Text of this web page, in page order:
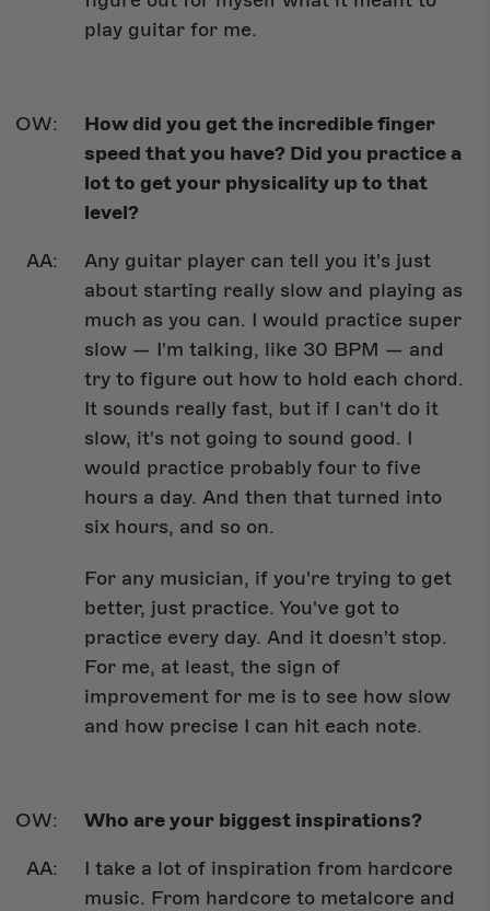
play guitar for me.
How did you get the incredible finger
speed that you have? Did you practice a
lot to get your physicality up to that
level?
Any guitar player can tell you it's just
about starting really slow and playing as
much as you can. I would practice super
slow — I'm talking, like 30 BPM — and
try to figure out how to hold each chord.
It sounds really fast, but if I can't do it
slow, it's not going to sound good. I
would practice probably four to five
hours a day. And then that turned into
six hours, and so on.
For any musician, if you're trying to get
better, just practice. You've got to
practice every day. And it doesn't stop.
For me, at least, the sign of
improvement for me is to see how slow
and how precise I can hit each note.
Who are your biggest inspirations?
I take a lot of inspiration from hardcore
music. From hardcore to metalcore and